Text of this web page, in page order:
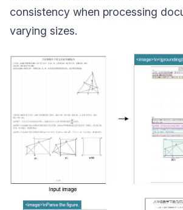
consistency when processing
varying sizes.